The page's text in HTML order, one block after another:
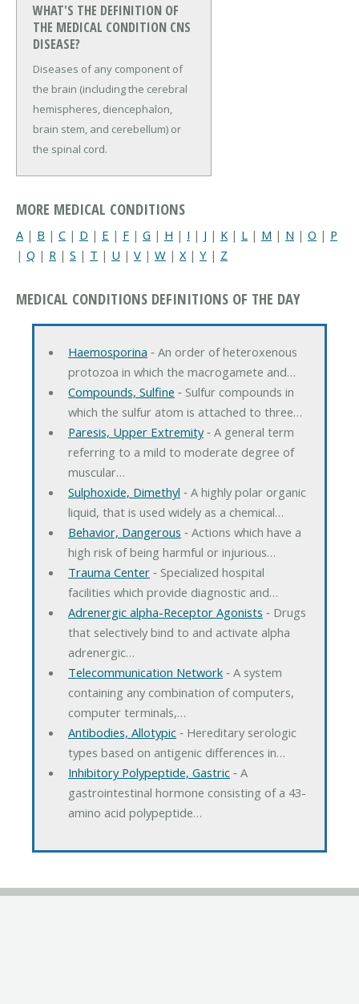
WHAT'S THE DEFINITION OF
THE MEDICAL CONDITION CNS
DISEASE?
Diseases of any component of
the brain (including the cerebral
hemispheres, diencephalon,
brain stem, and cerebellum) or
the spinal cord.
MORE MEDICAL CONDITIONS
A | B | C | D | E | F | G | H | I | J | K | L | M | N | O | P
| Q | R | S | T | U | V | W | X| Y | Z
MEDICAL CONDITIONS DEFINITIONS OF THE DAY
Haemosporina ‐ An order of heteroxenous
protozoa in which the macrogamete and…
Compounds, Sulfine ‐ Sulfur compounds in
which the sulfur atom is attached to three…
Paresis, Upper Extremity‐ A general term
referring to a mild to moderate degree of
muscular…
Sulphoxide, Dimethyl ‐ A highly polar organic
liquid, that is used widely as a chemical…
Behavior, Dangerous ‐ Actions which have a
high risk of being harmful or injurious…
Trauma Center‐ Specialized hospital
facilities which provide diagnostic and…
Adrenergic alpha-Receptor Agonists ‐ Drugs
that selectively bind to and activate alpha
adrenergic…
Telecommunication Network‐ A system
containing any combination of computers,
computer terminals,…
Antibodies, Allotypic‐ Hereditary serologic
types based on antigenic differences in…
Inhibitory Polypeptide, Gastric‐ A
gastrointestinal hormone consisting of a 43-
amino acid polypeptide…